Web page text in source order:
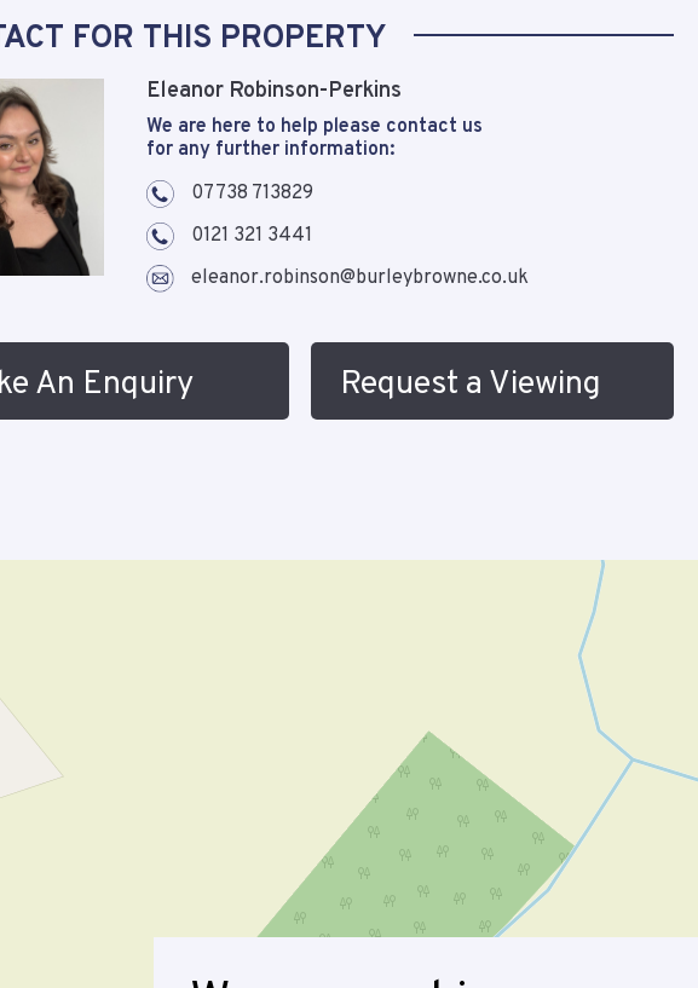
FOR THIS PROPERTY
Eleanor Robinson-Perkins
We are here to help please contact us
for any further information:
07738 713829
0121 321 3441
eleanor.robinson@burleybrowne.co.uk
An Enquiry Request a Viewing